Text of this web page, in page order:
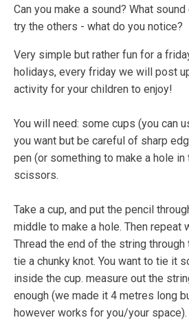
Can you make a sound? What
try the others - what do you notice?
Very simple but rather fun for a
holidays, every friday we will post
activity for your children to enjoy!
You will need: some cups (you can
you want but be careful of sharp
pen (or something to make a hole
scissors.
Take a cup, and put the pencil
middle to make a hole. Then repeat
Thread the end of the string through
tie a chunky knot. You want to tie it
inside the cup. measure out the
enough (we made it 4 metres long
however works for you/your